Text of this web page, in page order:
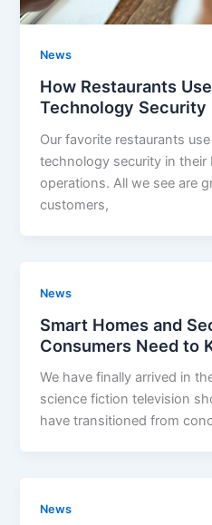
News
How Restaurants
Technology Security
Our favorite restaurants
technology security in
operations. All we see are
customers,
News
Smart Homes and
Consumers Need to
We have finally arrived in
science fiction television
have transitioned from
News